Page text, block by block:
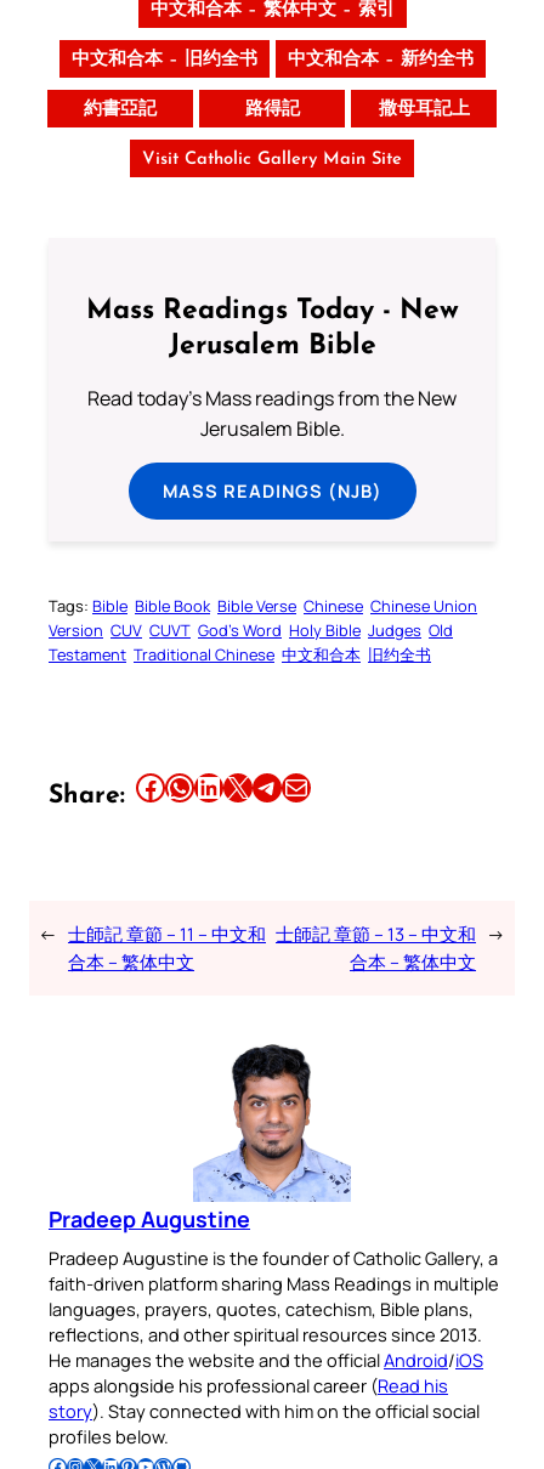
中文和合本 – 繁体中文 – 索引
中文和合本 – 旧约全书 中文和合本 – 新约全书
約書亞記 路得記 撒母耳記上
Visit Catholic Gallery Main Site
Mass Readings Today - New
Jerusalem Bible
Read today's Mass readings from the New
Jerusalem Bible.
MASS READINGS (NJB)
Tags: Bible Bible Book Bible Verse Chinese Chinese Union
Version CUV CUVT God’s Word Holy Bible Judges Old
Testament Traditional Chinese 中文和合本 旧约全书
Share: Share this article on Facebook Share this article on WhatsApp Share this article on LinkedIn Share this article on X Share this article on TelegramEmail this Article
← 士師記 章節 – 11 – 中文和
合本 – 繁体中文
士師記 章節 – 13 – 中文和
合本 – 繁体中文
→
Pradeep Augustine
Pradeep Augustine is the founder of Catholic Gallery, a
faith-driven platform sharing Mass Readings in multiple
languages, prayers, quotes, catechism, Bible plans,
reflections, and other spiritual resources since 2013.
He manages the website and the officialAndroid/iOS
apps alongside his professional career (Read his
story). Stay connected with him on the official social
profiles below.